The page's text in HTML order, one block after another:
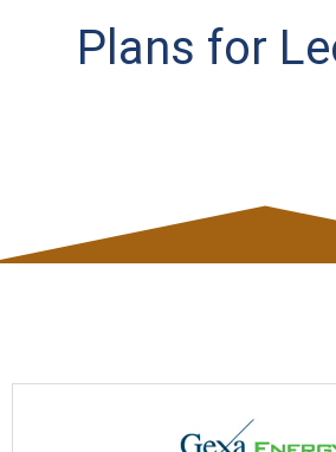
Plans for